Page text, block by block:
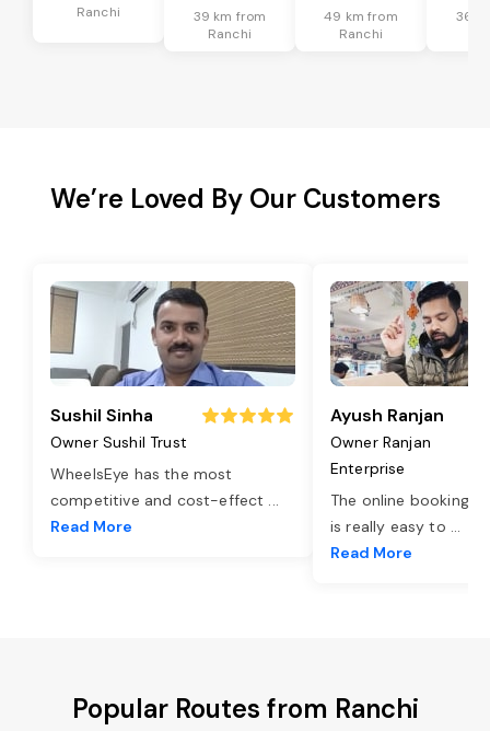
Ranchi
39 km from
Ranchi
49 km from
Ranchi
36
We’re Loved By Our Customers
Sushil Sinha
Owner Sushil Trust
WheelsEye has the most
competitive and cost-effect ...
Read More
Ayush Ranjan
Owner Ranjan
Enterprise
The online booking
is really easy to ...
Read More
Popular Routes from Ranchi